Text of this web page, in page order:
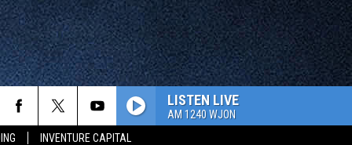
INVENTURE CAPITAL
LISTEN LIVE
AM 1240 WJON